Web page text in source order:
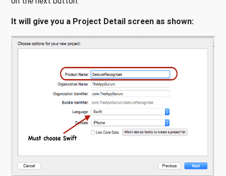
It will give you a Project Detail screen as shown: